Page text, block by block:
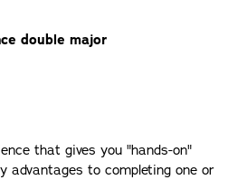
double major
that gives you "hands-on"
advantages to completing one or